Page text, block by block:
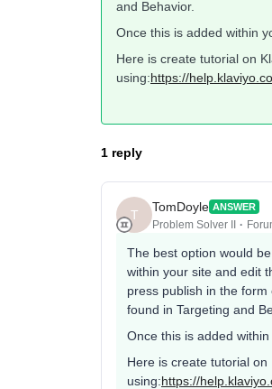
and Behavior.
Once this is added within
Here is create tutorial on
using:https://
1 reply
T
TomDoyle ANSWER
Problem Solver II
The best option would
within your site and edit
press publish in the
found in Targeting and
Once this is added
Here is create tutorial
using:https://